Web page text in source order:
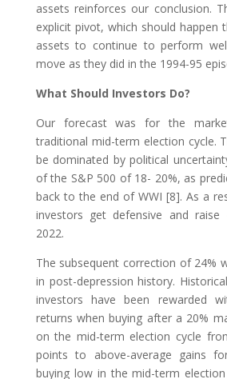
assets reinforces our conclusion.
explicit pivot, which should happen
assets to continue to perform
move as they did in the 1994-95
What Should Investors Do?
Our forecast was for the
traditional mid-term election cycle.
be dominated by political
of the S&P 500 of 18- 20%, as
back to the end of WWI [8]. As a
investors get defensive and raise
2022.
The subsequent correction of 24%
in post-depression history.
investors have been rewarded
returns when buying after a 20%
on the mid-term election cycle
points to above-average gains
buying low in the mid-term